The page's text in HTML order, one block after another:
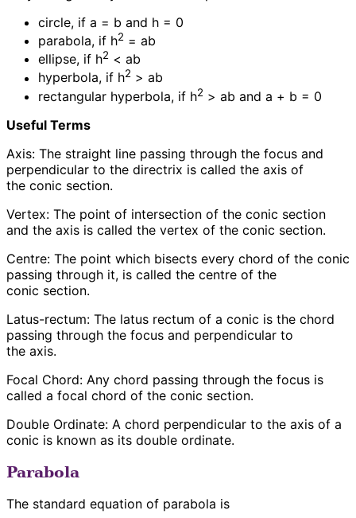
circle, if a = b and h = 0
parabola, if h2 = ab
ellipse, if h2 < ab
hyperbola, if h2 > ab
rectangular hyperbola, if h2 > ab and a + b = 0
Useful Terms
Axis: The straight line passing through the focus and
perpendicular to the directrix is called the axis of
the conic section.
Vertex: The point of intersection of the conic section
and the axis is called the vertex of the conic section.
Centre: The point which bisects every chord of the conic
passing through it, is called the centre of the
conic section.
Latus-rectum: The latus rectum of a conic is the chord
passing through the focus and perpendicular to
the axis.
Focal Chord: Any chord passing through the focus is
called a focal chord of the conic section.
Double Ordinate: A chord perpendicular to the axis of a
conic is known as its double ordinate.
Parabola
The standard equation of parabola is